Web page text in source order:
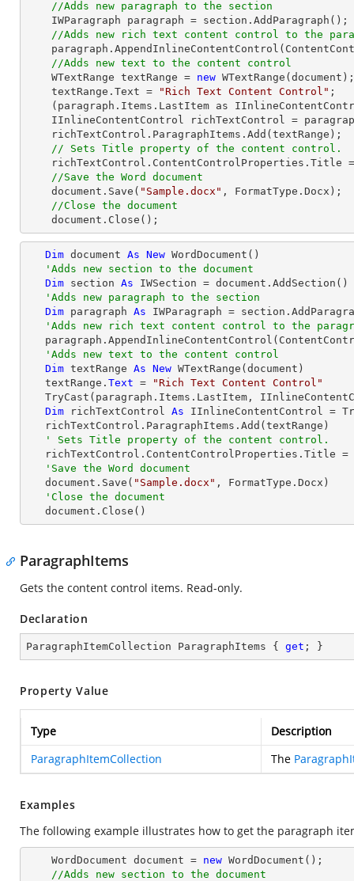
//Adds new paragraph to the section
//Adds new rich text content control to the
//Adds new text to the content control
    WTextRange textRange =
new WTextRange(document);
    textRange.Text =
"Rich Text Content Control" ;
// Sets Title property of the content control.
richTextControl.ContentControlProperties.Title
//Save the Word document
    document.Save(
"Sample.docx" , FormatType.Docx);
//Close the document
    document.Close();
Dim document As New WordDocument()
'Adds new section to the document
Dim section As IWSection = document.AddSection()
'Adds new paragraph to the section
Dim paragraph As IWParagraph =
'Adds new rich text content control to the
'Adds new text to the content control
Dim textRange As New WTextRange(document)
   textRange.
Text =
"Rich Text Content Control"
TryCast (paragraph.Items.LastItem,
Dim richTextControl As IInlineContentControl =
' Sets Title property of the content control.
   richTextControl.ContentControlProperties.Title =
'Save the Word document
   document.Save(
"Sample.docx" , FormatType.Docx)
'Close the document
   document.Close()
ParagraphItems
Gets the content control items. Read-only.
Declaration
ParagraphItemCollection ParagraphItems { get ; }
Property Value
Type
Description
ParagraphItemCollection
The
Examples
The following example illustrates how to get the paragraph
    WordDocument document =
new WordDocument();
//Adds new section to the document